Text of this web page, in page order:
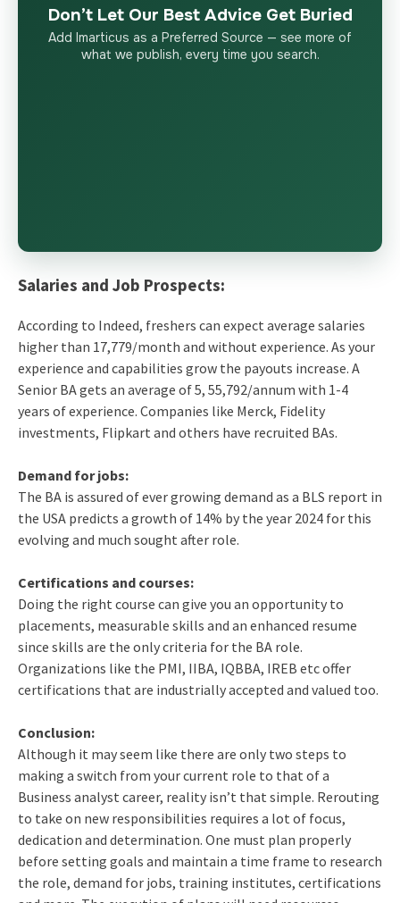
Don’t Let Our Best Advice Get Buried
Add Imarticus as a Preferred Source — see more of
what we publish, every time you search.
Salaries and Job Prospects:
According to Indeed, freshers can expect average salaries
higher than 17,779/month and without experience. As your
experience and capabilities grow the payouts increase. A
Senior BA gets an average of 5, 55,792/annum with 1-4
years of experience. Companies like Merck, Fidelity
investments, Flipkart and others have recruited BAs.
Demand for jobs:
The BA is assured of ever growing demand as a BLS report in
the USA predicts a growth of 14% by the year 2024 for this
evolving and much sought after role.
Certifications and courses:
Doing the right course can give you an opportunity to
placements, measurable skills and an enhanced resume
since skills are the only criteria for the BA role.
Organizations like the PMI, IIBA, IQBBA, IREB etc offer
certifications that are industrially accepted and valued too.
Conclusion:
Although it may seem like there are only two steps to
making a switch from your current role to that of a
Business analyst career, reality isn’t that simple. Rerouting
to take on new responsibilities requires a lot of focus,
dedication and determination. One must plan properly
before setting goals and maintain a time frame to research
the role, demand for jobs, training institutes, certifications